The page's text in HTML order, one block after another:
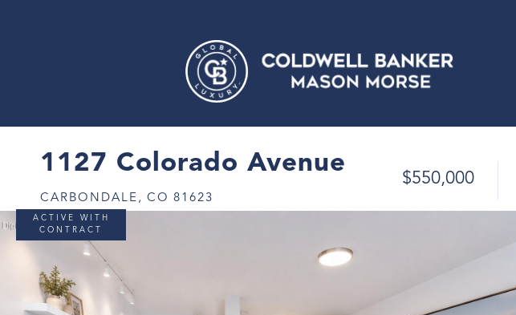
1127 Colorado Avenue
CARBONDALE, CO 81623
$550,000
ACTIVE WITH
CONTRACT